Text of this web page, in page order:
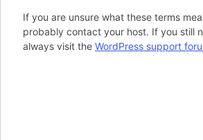
If you are unsure what these terms
probably contact your host. If you still
always visit the WordPress support